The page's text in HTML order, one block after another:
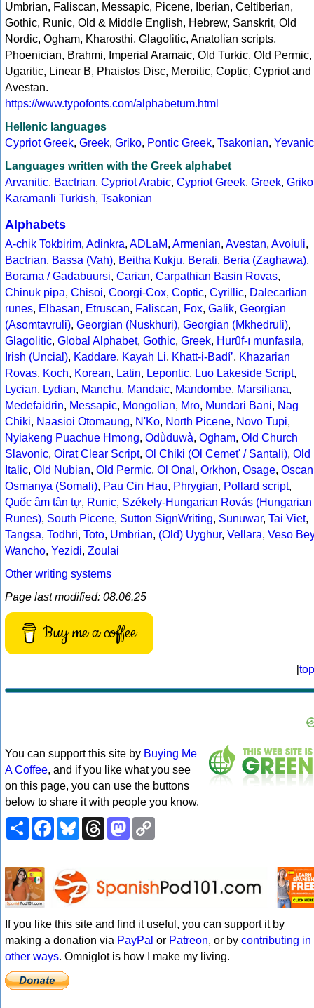
Umbrian, Faliscan, Messapic, Picene, Iberian, Celtiberian,
Gothic, Runic, Old & Middle English, Hebrew, Sanskrit, Old
Nordic, Ogham, Kharosthi, Glagolitic, Anatolian scripts,
Phoenician, Brahmi, Imperial Aramaic, Old Turkic, Old Permic,
Ugaritic, Linear B, Phaistos Disc, Meroitic, Coptic, Cypriot and
Avestan.
https://www.typofonts.com/alphabetum.html
Hellenic languages
Cypriot Greek, Greek, Griko, Pontic Greek, Tsakonian, Yevanic
Languages written with the Greek alphabet
Arvanitic, Bactrian, Cypriot Arabic, Cypriot Greek, Greek, Griko
Karamanli Turkish, Tsakonian
Alphabets
A-chik Tokbirim, Adinkra, ADLaM, Armenian, Avestan, Avoiuli,
Bactrian, Bassa (Vah), Beitha Kukju, Berati, Beria (Zaghawa),
Borama / Gadabuursi, Carian, Carpathian Basin Rovas,
Chinuk pipa, Chisoi, Coorgi-Cox, Coptic, Cyrillic, Dalecarlian
runes, Elbasan, Etruscan, Faliscan, Fox, Galik, Georgian
(Asomtavruli), Georgian (Nuskhuri), Georgian (Mkhedruli),
Glagolitic, Global Alphabet, Gothic, Greek, Hurûf-ı munfasıla,
Irish (Uncial), Kaddare, Kayah Li, Khatt-i-Badíʼ, Khazarian
Rovas, Koch, Korean, Latin, Lepontic, Luo Lakeside Script,
Lycian, Lydian, Manchu, Mandaic, Mandombe, Marsiliana,
Medefaidrin, Messapic, Mongolian, Mro, Mundari Bani, Nag
Chiki, Naasioi Otomaung, N'Ko, North Picene, Novo Tupi,
Nyiakeng Puachue Hmong, Odùduwà, Ogham, Old Church
Slavonic, Oirat Clear Script, Ol Chiki (Ol Cemet' / Santali), Old
Italic, Old Nubian, Old Permic, Ol Onal , Orkhon, Osage, Oscan
Osmanya (Somali), Pau Cin Hau, Phrygian, Pollard script,
Quốc âm tân tự, Runic, Székely-Hungarian Rovás (Hungarian
Runes), South Picene, Sutton SignWriting, Sunuwar, Tai Viet,
Tangsa, Todhri, Toto, Umbrian, (Old) Uyghur, Vellara, Veso Bey
Wancho, Yezidi, Zoulai
Other writing systems
Page last modified: 08.06.25
Buy me a coffee
[top
You can support this site by Buying Me
A Coffee, and if you like what you see
on this page, you can use the buttons
below to share it with people you know.
ShareFacebookBlueskyThreadsMastodon
If you like this site and find it useful, you can support it by
making a donation via PayPal or Patreon, or by contributing in
other ways. Omniglot is how I make my living.